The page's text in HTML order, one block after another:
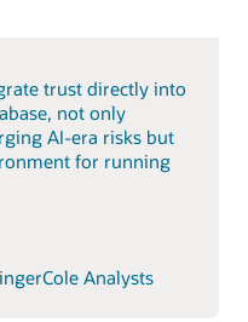
trust directly into
not only
AI-era risks but
for running
Analysts